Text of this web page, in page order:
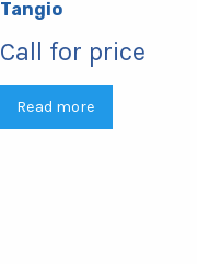
Tangio
Call for price
Read more